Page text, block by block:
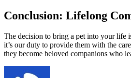
Conclusion: Lifelong
The decision to bring a pet into your life
it’s our duty to provide them with the
they become beloved companions who